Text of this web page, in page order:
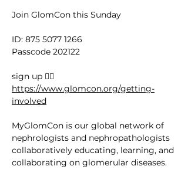
Join GlomCon this Sunday
ID: 875 5077 1266
Passcode 202122
sign up 👉🏻
https://www.glomcon.org/getting-
involved
MyGlomCon is our global network of
nephrologists and nephropathologists
collaboratively educating, learning, and
collaborating on glomerular diseases.